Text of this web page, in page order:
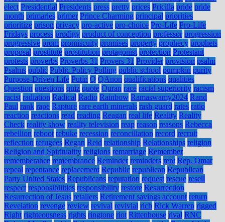
elect Presidential Presidents press pretty prices Pricilla pride pride
month primaries primer Prince Charming principal priorities
prioritize prison privacy pro-active pro-choice Pro-Life Pro-Life
Fridays process prodigy product of conception professor progression
progressive prom promiscuity promises property prophecy prophets
proposal prostitute prostitution protagonist protection Protestant
protests proverbs Proverbs 31 Provers 31 Provider provision psalm
Psalms public Public Policy Polling public school pumpkin purity
Purpose-Driven Life Putin Q QAnon qualifications qualities
Question questions quiz quote Quran race racial superiority racism
racist radiation Radical Radio Rainbow Ramaswamy2024 Rand
Paul rank rape Rapture rare earth minerals rash guard rates ratio
reaction reactions read reading Reagan real life Reality Reality
Check reality show reality television reap reason reasons Rebecca
rebellion reboot rebuke recession reconciliation record recruit
reflection refugees Regan Reid relationship Relationships religion
Religion and Spirituality religions remarriage Remember
rememberance remembrance Reminder reminders rent Rep. Omar
repeal repentance replacement Republic republican Republican
Party United States Republicans reputation request rescue resell
respect responsibilities responsibility restore Resurrection
Resurrection of Jesus retailers Retirement savings account return
Revelation revenge review revival revivial rich Rick Warren rigged
Right righteousness rights ringtone riot Rittenhouse rival RNC